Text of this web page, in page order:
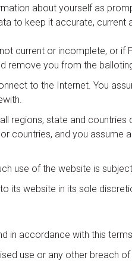
about yourself as
to keep it accurate, current
current or incomplete, or
remove you from the
to the Internet. You
regions, state and
countries, and you
use of the website is
its website in its sole
in accordance with this
use or any other breach